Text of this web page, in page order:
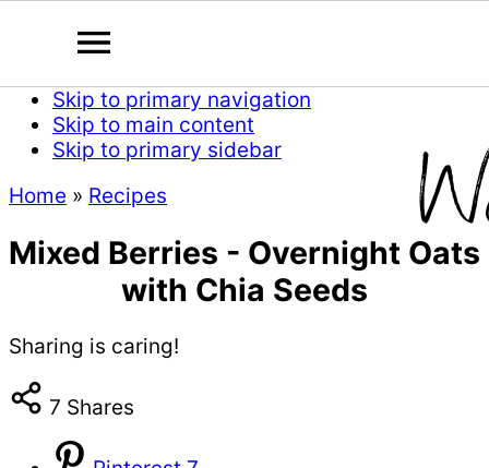
Skip to primary navigation
Skip to main content
Skip to primary sidebar
Home » Recipes
Mixed Berries - Overnight Oats
with Chia Seeds
Sharing is caring!
7 Shares